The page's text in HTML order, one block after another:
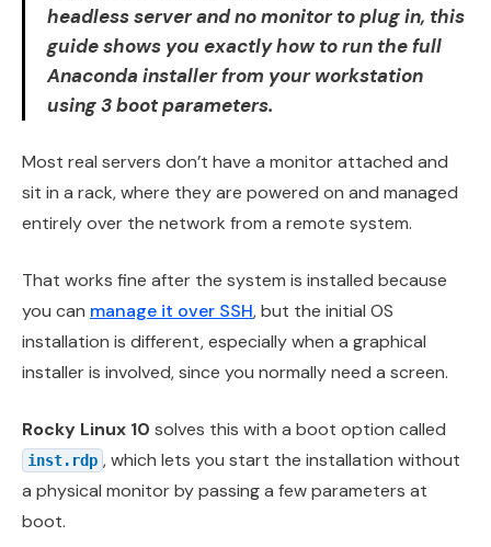
headless server and no monitor to plug in, this
guide shows you exactly how to run the full
Anaconda installer from your workstation
using 3 boot parameters.
Most real servers don’t have a monitor attached and
sit in a rack, where they are powered on and managed
entirely over the network from a remote system.
That works fine after the system is installed because
you can manage it over SSH, but the initial OS
installation is different, especially when a graphical
installer is involved, since you normally need a screen.
Rocky Linux 10 solves this with a boot option called
inst.rdp , which lets you start the installation without
a physical monitor by passing a few parameters at
boot.